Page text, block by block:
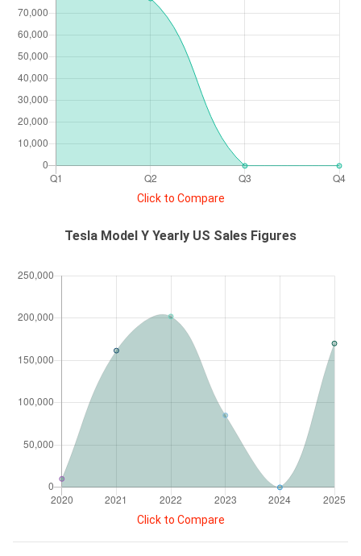
Click to Compare
Tesla Model Y Yearly US Sales Figures
Click to Compare